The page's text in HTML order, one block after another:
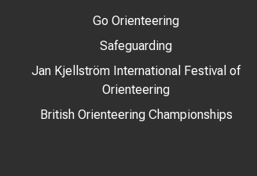
Go Orienteering
Safeguarding
Jan Kjellström International Festival of
Orienteering
British Orienteering Championships